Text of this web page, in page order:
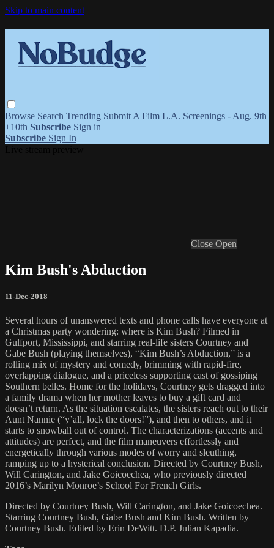
Skip to main content
Browse Search Trending Submit A Film L.A. Screenings - Aug. 9th
+10th Subscribe Sign in
Subscribe Sign In
Close Open
Kim Bush's Abduction
11-Dec-2018
Several hours of unanswered texts and phone calls have everyone at
a Christmas party wondering: where is Kim Bush? Filmed in
Gulfport, Mississippi, and starring real-life sisters Courtney and
Gabe Bush (playing themselves), “Kim Bush’s Abduction,” is a
rolling mix of mystery and comedy, brimming with rapid-fire,
overlapping dialogue, and a priceless supporting cast of gossiping
Southern belles. Home for the holidays, Courtney gets dragged into
a family drama when her mother leaves to buy a gift card and
doesn’t return. As the situation escalates, the sisters reach out to their
Aunt Nannie (“y’all, lock the doors!”), and then to others, and it
starts to snowball out of control. The characterizations (accents and
attitudes) are perfect, and the film maneuvers effortlessly and
energetically through various modes of worry and sleuthing,
ramping up to a hysterical conclusion. Directed by Courtney Bush,
Will Carington, and Jake Goicoechea, who previously directed
2016’s Marilyn Monroe’s School For French Girls.
Directed by Courtney Bush, Will Carington, and Jake Goicoechea.
Starring Courtney Bush, Gabe Bush and Kim Bush. Written by
Courtney Bush. Edited by Erin DeWitt. D.P. Julian Kapadia.